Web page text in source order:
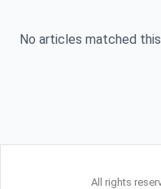
No articles matched
All rights